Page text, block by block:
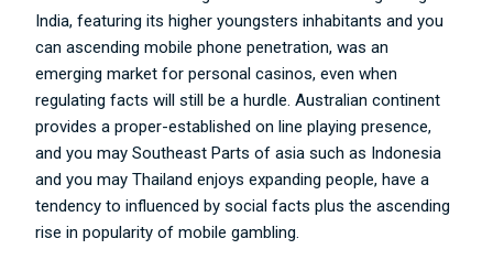
India, featuring its higher youngsters inhabitants and you
can ascending mobile phone penetration, was an
emerging market for personal casinos, even when
regulating facts will still be a hurdle. Australian continent
provides a proper-established on line playing presence,
and you may Southeast Parts of asia such as Indonesia
and you may Thailand enjoys expanding people, have a
tendency to influenced by social facts plus the ascending
rise in popularity of mobile gambling.